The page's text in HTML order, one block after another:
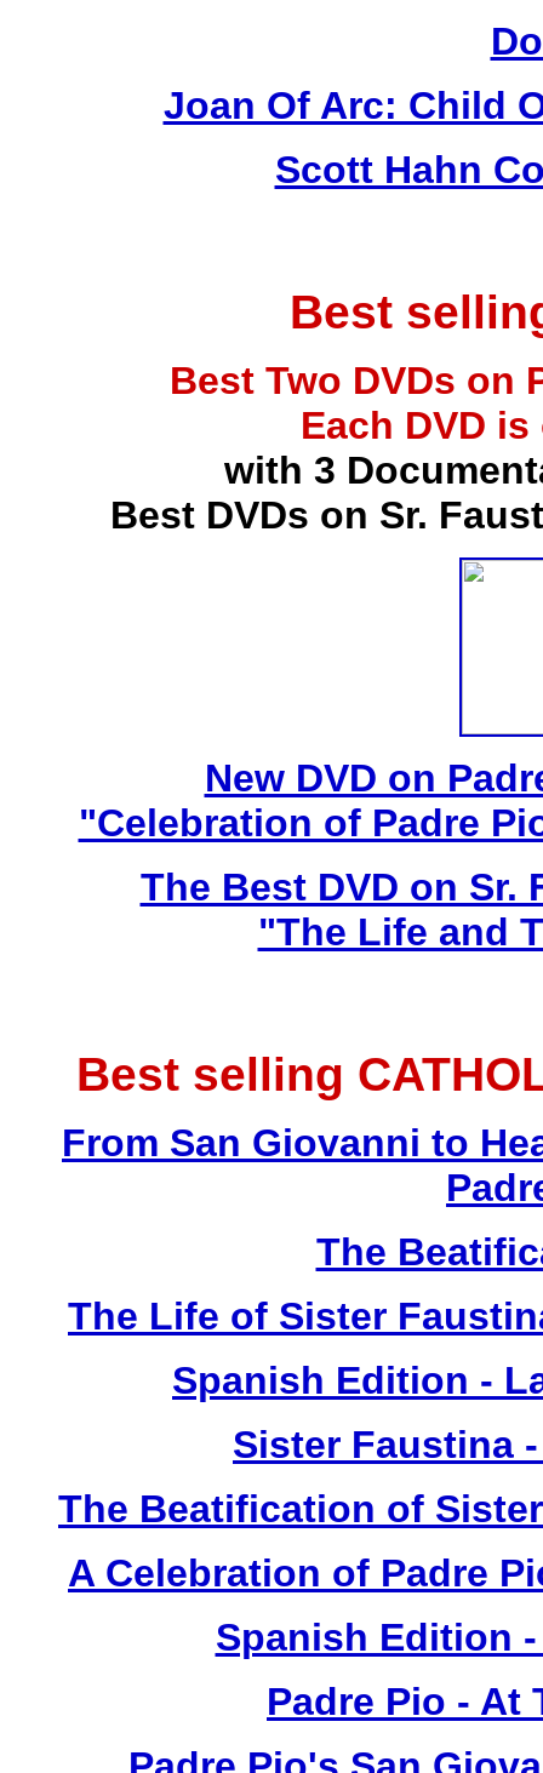
Joan Of Arc: Child
Scott Hahn
Best
Best Two DVDs on
Each DVD
with 3
Best DVDs on Sr.
New DVD on
"Celebration of Padre
The Best DVD on
"The Life and
Best selling
From San Giovanni to
The
The Life of Sister
Spanish Edition -
Sister Faustina
The Beatification of
A Celebration of Padre
Spanish Edition
Padre Pio - At